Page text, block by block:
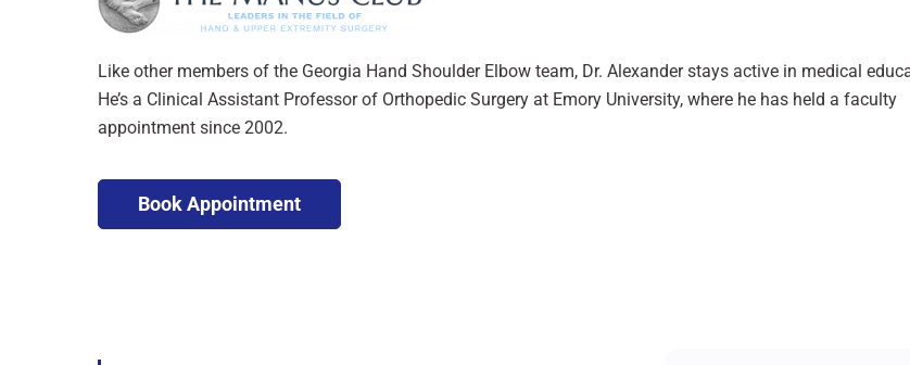
Like other members of the Georgia Hand Shoulder Elbow team, Dr. Alexander stays active in medical
He’s a Clinical Assistant Professor of Orthopedic Surgery at Emory University, where he has held a faculty
appointment since 2002.
Book Appointment